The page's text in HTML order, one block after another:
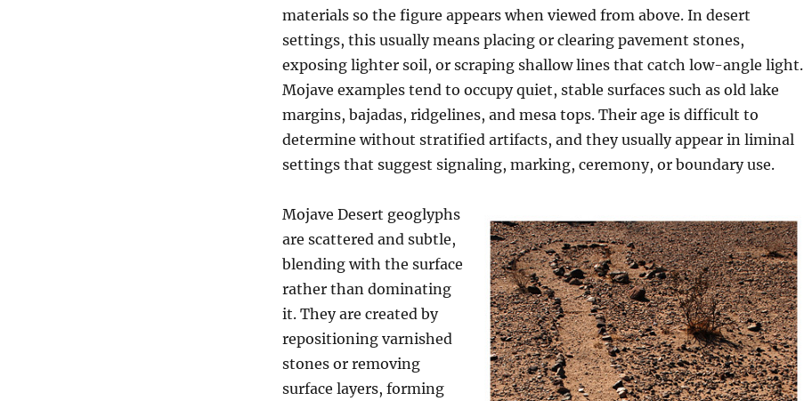
materials so the figure appears when viewed from above. In desert
settings, this usually means placing or clearing pavement stones,
exposing lighter soil, or scraping shallow lines that catch low-angle light.
Mojave examples tend to occupy quiet, stable surfaces such as old lake
margins, bajadas, ridgelines, and mesa tops. Their age is difficult to
determine without stratified artifacts, and they usually appear in liminal
settings that suggest signaling, marking, ceremony, or boundary use.
Mojave Desert geoglyphs
are scattered and subtle,
blending with the surface
rather than dominating
it. They are created by
repositioning varnished
stones or removing
surface layers, forming